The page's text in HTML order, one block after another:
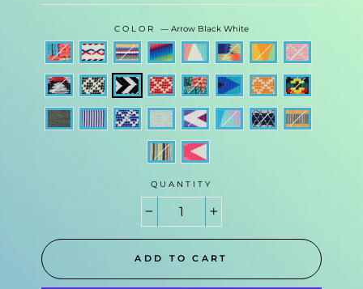
COLOR—Arrow Black White
QUANTITY
ADD TO CART